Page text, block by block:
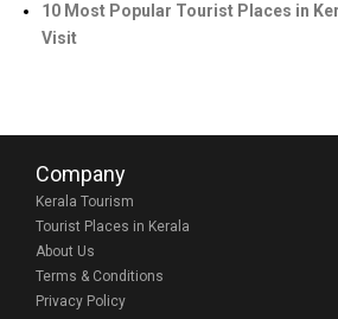
10 Most Popular Tourist Places in
Visit
Company
Kerala Tourism
Tourist Places in Kerala
About Us
Terms & Conditions
Privacy Policy